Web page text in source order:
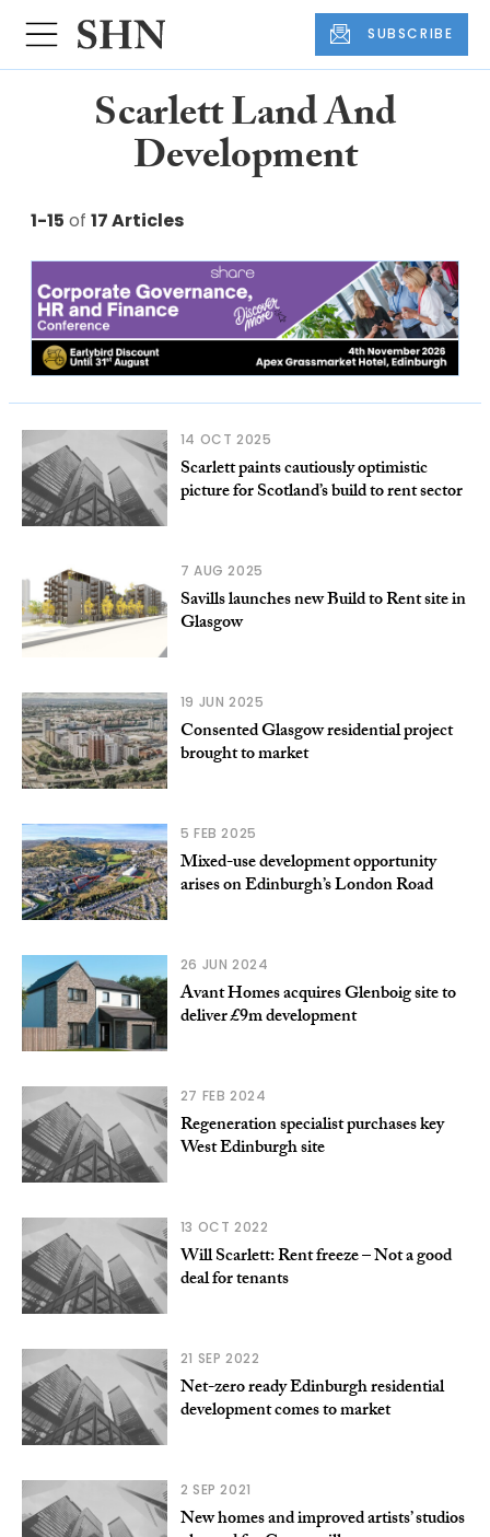
SUBSCRIBE
Scarlett Land And
Development
1-15 of 17 Articles
14 OCT 2025
Scarlett paints cautiously optimistic
picture for Scotland’s build to rent sector
7 AUG 2025
Savills launches new Build to Rent site in
Glasgow
19 JUN 2025
Consented Glasgow residential project
brought to market
5 FEB 2025
Mixed-use development opportunity
arises on Edinburgh’s London Road
26 JUN 2024
Avant Homes acquires Glenboig site to
deliver £9m development
27 FEB 2024
Regeneration specialist purchases key
West Edinburgh site
13 OCT 2022
Will Scarlett: Rent freeze – Not a good
deal for tenants
21 SEP 2022
Net-zero ready Edinburgh residential
development comes to market
2 SEP 2021
New homes and improved artists’ studios